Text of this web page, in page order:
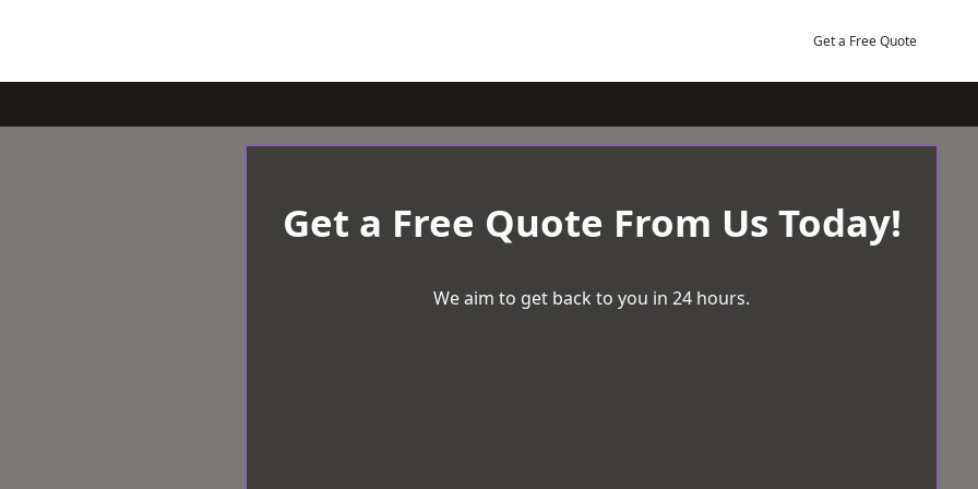
Get a Free Quote
Get a Free Quote From Us Today!
We aim to get back to you in 24 hours.